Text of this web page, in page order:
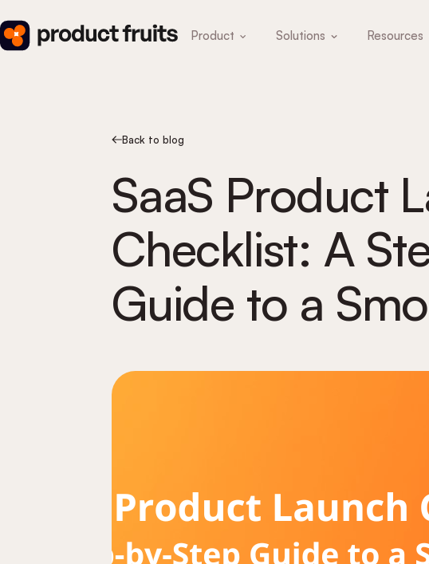
Product Solutions Resources
Back to blog
SaaS Product
Checklist: A
Guide to a